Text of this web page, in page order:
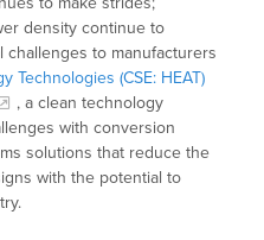
density continue to
challenges to manufacturers
Technologies (CSE: HEAT)
, a clean technology
with conversion
solutions that reduce the
with the potential to